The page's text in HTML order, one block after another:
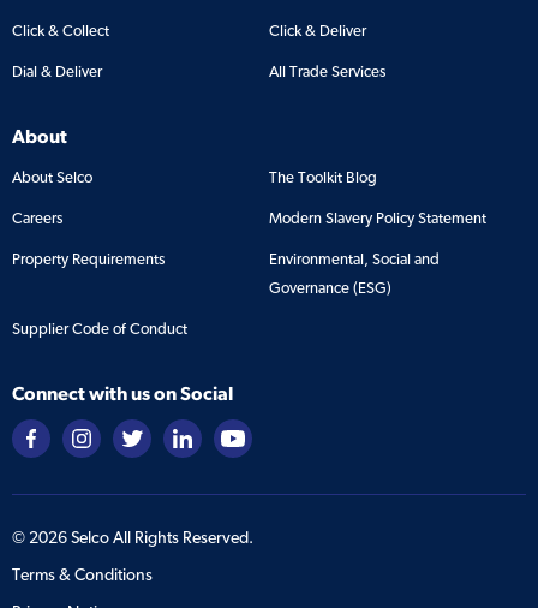
Click & Collect Click & Deliver
Dial & Deliver All Trade Services
About
About Selco The Toolkit Blog
Careers Modern Slavery Policy Statement
Property Requirements
Environmental, Social and
Governance (ESG)
Supplier Code of Conduct
Connect with us on Social
© 2026Selco All Rights Reserved.
Terms & Conditions